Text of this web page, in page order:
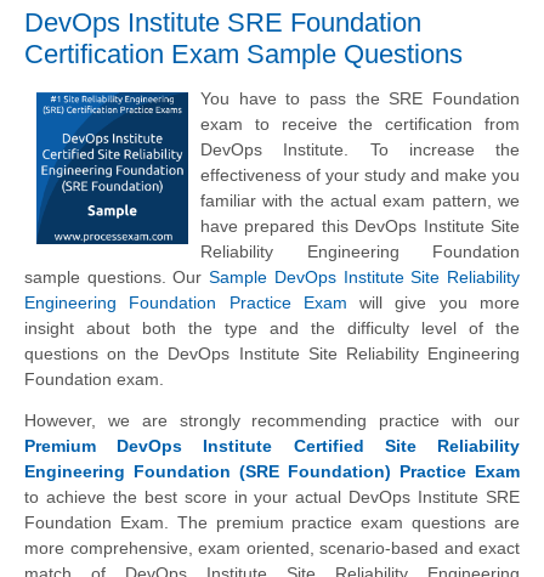
DevOps Institute SRE Foundation
Certification Exam Sample Questions
You have to pass the SRE Foundation
exam to receive the certification from
DevOps Institute. To increase the
effectiveness of your study and make you
familiar with the actual exam pattern, we
have prepared this DevOps Institute Site
Reliability Engineering Foundation
sample questions. OurSample DevOps Institute Site Reliability
Engineering Foundation Practice Exam will give you more
insight about both the type and the difficulty level of the
questions on the DevOps Institute Site Reliability Engineering
Foundation exam.
However, we are strongly recommending practice with our
Premium DevOps Institute Certified Site Reliability
Engineering Foundation (SRE Foundation) Practice Exam
to achieve the best score in your actual DevOps Institute SRE
Foundation Exam. The premium practice exam questions are
more comprehensive, exam oriented, scenario-based and exact